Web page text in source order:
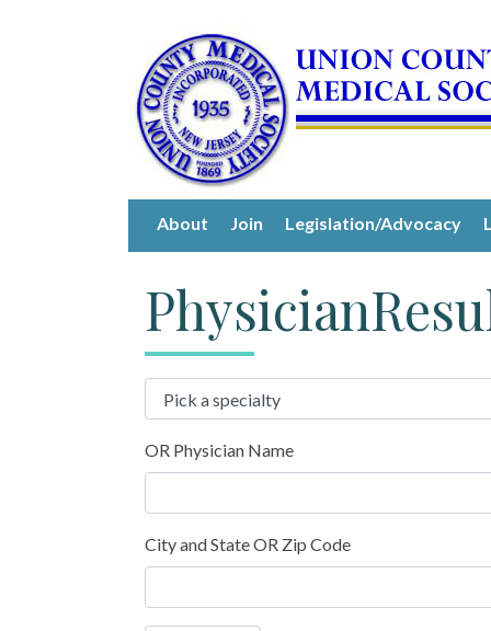
About Join Legislation/Advocacy
OR Physician Name
City and State OR Zip Code